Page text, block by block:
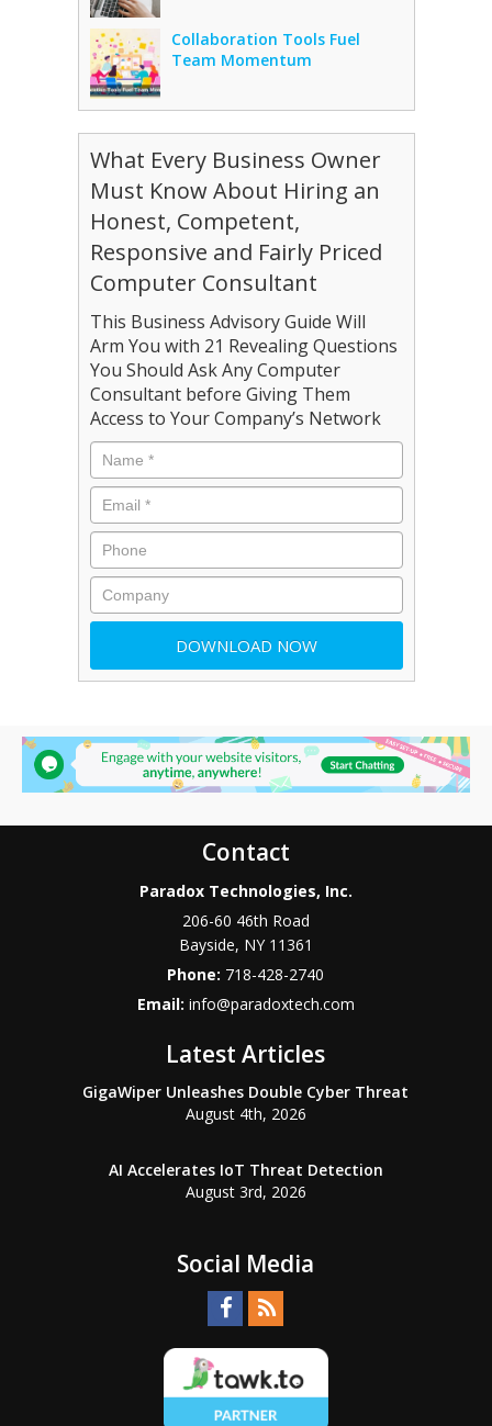
Collaboration Tools Fuel
Team Momentum
What Every Business Owner
Must Know About Hiring an
Honest, Competent,
Responsive and Fairly Priced
Computer Consultant
This Business Advisory Guide Will
Arm You with 21 Revealing Questions
You Should Ask Any Computer
Consultant before Giving Them
Access to Your Company’s Network
Contact
Paradox Technologies, Inc.
206-60 46th Road
Bayside, NY 11361
Phone: 718-428-2740
Email: info@paradoxtech.com
Latest Articles
GigaWiper Unleashes Double Cyber Threat
August 4th, 2026
AI Accelerates IoT Threat Detection
August 3rd, 2026
Social Media